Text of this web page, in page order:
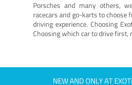
Porsches and many others,
racecars and go-karts to choose
driving experience. Choosing
Choosing which car to drive first,
NEW AND ONLY AT